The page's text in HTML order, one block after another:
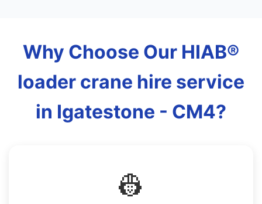
Why Choose Our HIAB®
loader crane hire service
in Igatestone - CM4?
👷